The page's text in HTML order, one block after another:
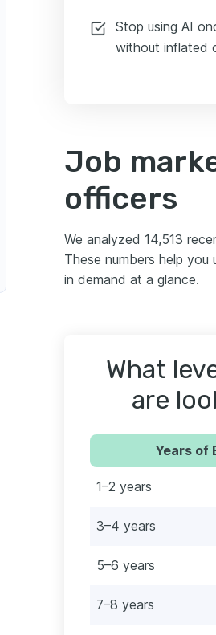
Stop using AI
without inflated
Job
officers
We analyzed 14,513
These numbers help
in demand at a glance.
What
are
Years of
1–2 years
3–4 years
5–6 years
7–8 years